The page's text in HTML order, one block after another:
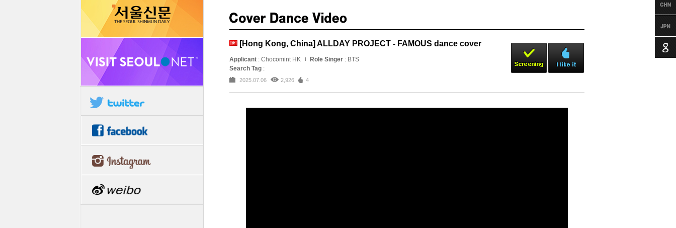
[Hong Kong, China] ALLDAY PROJECT - FAMOUS dance cover
Applicant : Chocomint HK Role Singer : BTS
Search Tag :
2025.07.06 2,926 4